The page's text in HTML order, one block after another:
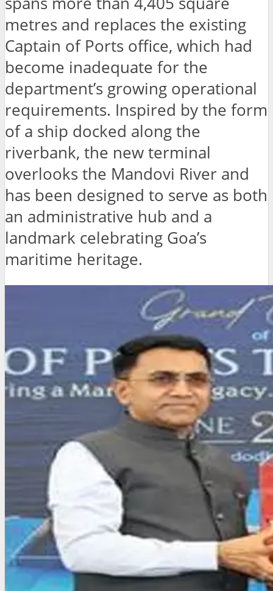
metres and replaces the existing
Captain of Ports office, which had
become inadequate for the
department’s growing operational
requirements. Inspired by the form
of a ship docked along the
riverbank, the new terminal
overlooks the Mandovi River and
has been designed to serve as both
an administrative hub and a
landmark celebrating Goa’s
maritime heritage.